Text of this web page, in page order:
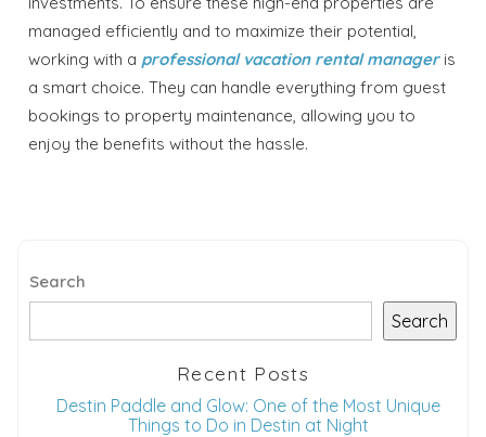
managed efficiently and to maximize their potential,
working with a professional vacation rental manageris
a smart choice. They can handle everything from guest
bookings to property maintenance, allowing you to
enjoy the benefits without the hassle.
Search
Search
Recent Posts
Destin Paddle and Glow: One of the Most Unique
Things to Do in Destin at Night